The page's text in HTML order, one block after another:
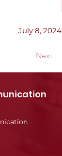
July 8, 2024
Next